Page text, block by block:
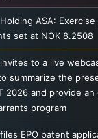
ASA:
set at NOK 8.2508
to a live
summarize the
2026 and provide
program
EPO patent